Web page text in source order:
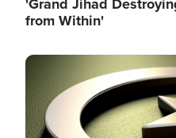
from Within'
Image